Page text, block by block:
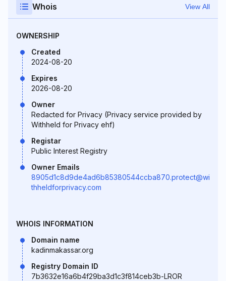
Whois View All
OWNERSHIP
Created
2024-08-20
Expires
2026-08-20
Owner
Redacted for Privacy (Privacy service provided by
Withheld for Privacy ehf)
Registar
Public Interest Registry
Owner Emails
8905d1c8d9de4ad6b85380544ccba870.protect@wi
thheldforprivacy.com
WHOIS INFORMATION
Domain name
kadinmakassar.org
Registry Domain ID
7b3632e16a6b4f29ba3d1c3f814ceb3b-LROR